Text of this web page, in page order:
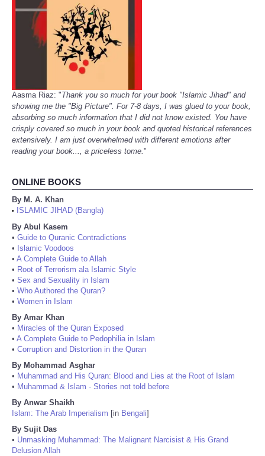
Aasma Riaz: "Thank you so much for your book "Islamic Jihad" and
showing me the "Big Picture". For 7-8 days, I was glued to your book,
absorbing so much information that I did not know existed. You have
crisply covered so much in your book and quoted historical references
extensively. I am just overwhelmed with different emotions after
reading your book..., a priceless tome."
ONLINE BOOKS
By M. A. Khan
•
ISLAMIC JIHAD (Bangla)
By Abul Kasem
• Guide to Quranic Contradictions
• Islamic Voodoos
• A Complete Guide to Allah
• Root of Terrorism ala Islamic Style
• Sex and Sexuality in Islam
• Who Authored the Quran?
• Women in Islam
By Amar Khan
• Miracles of the Quran Exposed
• A Complete Guide to Pedophilia in Islam
• Corruption and Distortion in the Quran
By Mohammad Asghar
• Muhammad and His Quran: Blood and Lies at the Root of Islam
• Muhammad & Islam - Stories not told before
By Anwar Shaikh
Islam: The Arab Imperialism [in Bengali]
By Sujit Das
• Unmasking Muhammad: The Malignant Narcisist & His Grand
Delusion Allah